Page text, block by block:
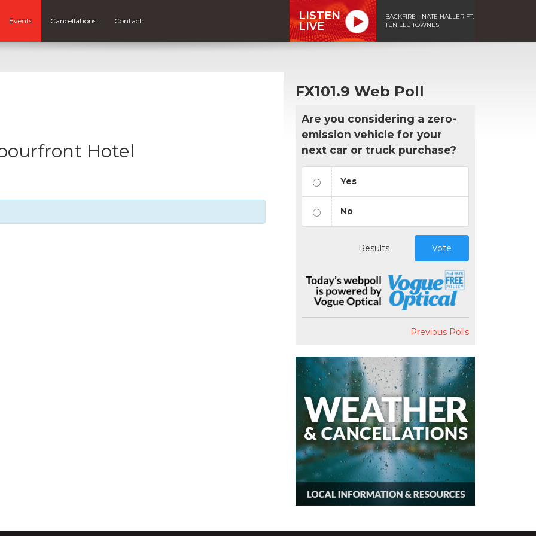
Events Cancellations Contact
LISTEN
LIVE
BACKFIRE - NATE HALLER FT.
TENILLE TOWNES
Hotel
FX101.9 Web Poll
Are you considering a zero-
emission vehicle for your
next car or truck purchase?
Yes
No
Results Vote
Previous Polls